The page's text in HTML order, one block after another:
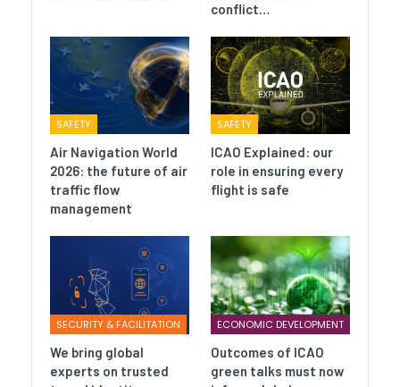
conflict…
SAFETY
Air Navigation World
2026: the future of air
traffic flow
management
SAFETY
ICAO Explained: our
role in ensuring every
flight is safe
SECURITY & FACILITATION
We bring global
experts on trusted
ECONOMIC DEVELOPMENT
Outcomes of ICAO
green talks must now